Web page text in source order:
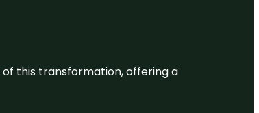
of this transformation, offering a